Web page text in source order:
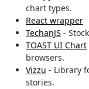
chart types.
React wrapper
TechanJS -
TOAST UI Chart
browsers.
Vizzu - Library
stories.